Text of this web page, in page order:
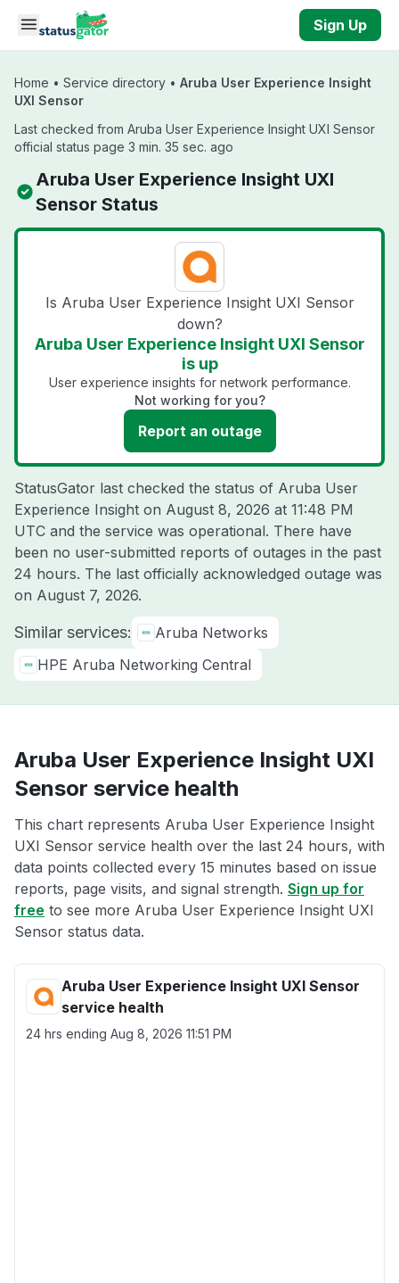
Skip to main content
Sign Up
Home • Service directory • Aruba User Experience Insight
UXI Sensor
Last checked from Aruba User Experience Insight UXI Sensor
official status page 3 min. 35 sec. ago
Aruba User Experience Insight UXI
Sensor Status
Is Aruba User Experience Insight UXI Sensor
down?
Aruba User Experience Insight UXI Sensor
is up
User experience insights for network performance.
Not working for you?
Report an outage
StatusGator last checked the status of Aruba User
Experience Insight on August 8, 2026 at 11:48 PM
UTC and the service was operational. There have
been no user-submitted reports of outages in the past
24 hours. The last officially acknowledged outage was
on August 7, 2026.
Similar services:
Aruba Networks
HPE Aruba Networking Central
Aruba User Experience Insight UXI
Sensor service health
This chart represents Aruba User Experience Insight
UXI Sensor service health over the last 24 hours, with
data points collected every 15 minutes based on issue
reports, page visits, and signal strength. Sign up for
free to see more Aruba User Experience Insight UXI
Sensor status data.
Aruba User Experience Insight UXI Sensor
service health
24 hrs ending Aug 8, 2026 11:51 PM